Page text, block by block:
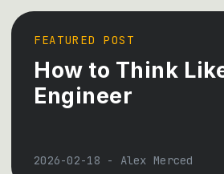
FEATURED POST
How to Think
Engineer
2026-02-18 - Alex Merced